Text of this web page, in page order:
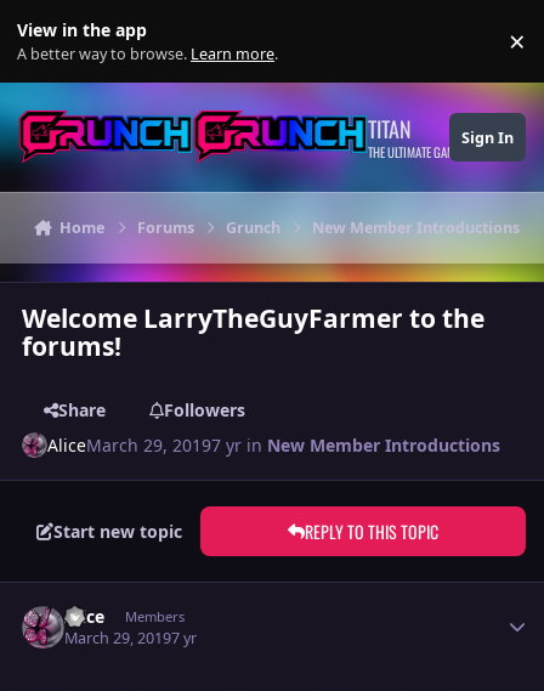
View in the app
A better way to browse. Learn more. ×
TITAN
THE ULTIMATE GAMING THEME
Sign In
Home Forums Grunch New Member Introductions
Welcome LarryTheGuyFarmer to the
forums!
Share
Followers
AliceMarch 29, 20197 yr in New Member Introductions
Start new topic REPLY TO THIS TOPIC
Alice Members
March 29, 20197 yr